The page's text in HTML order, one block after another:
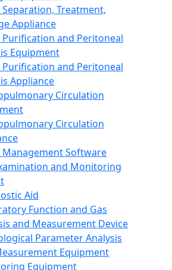
Treatment,
Appliance
Purification and Peritoneal
Equipment
Purification and Peritoneal
Appliance
Circulation
Circulation
Management Software
and Monitoring
Aid
Function and Gas
and Measurement Device
Parameter Analysis
Equipment
Equipment